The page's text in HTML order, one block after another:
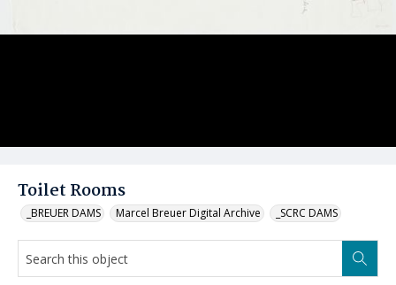
Toilet Rooms
_BREUER DAMS Marcel Breuer Digital Archive _SCRC DAMS